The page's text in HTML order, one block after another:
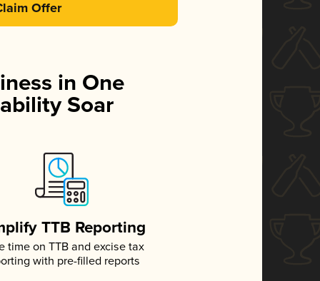
Offer
in One
Soar
TTB Reporting
time on TTB and excise tax
with pre-filled reports